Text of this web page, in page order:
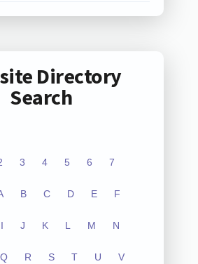
Directory
Search
3 4 5 6 7
B C D E F
I J K L M N
Q R S T U V